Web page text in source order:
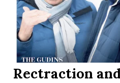
Rectraction